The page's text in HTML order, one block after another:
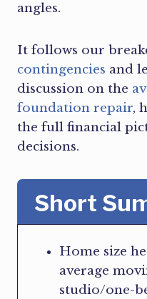
angles.
It follows our
contingencies and
discussion on the
foundation repair,
the full financial
decisions.
Short
Home size
average
studio/one-